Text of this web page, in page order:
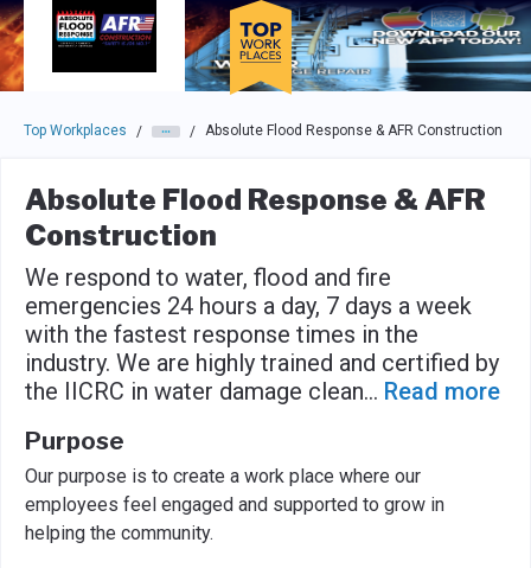
Skip to main navigation
Skip to main content
Press enter to activate the dialog and use the tab key to
Top Workplaces / / Absolute Flood Response & AFR Construction
Absolute Flood Response & AFR
Construction
We respond to water, flood and fire
emergencies 24 hours a day, 7 days a week
with the fastest response times in the
industry. We are highly trained and certified by
the IICRC in water damage clean... Read more
Purpose
Our purpose is to create a work place where our
employees feel engaged and supported to grow in
helping the community.